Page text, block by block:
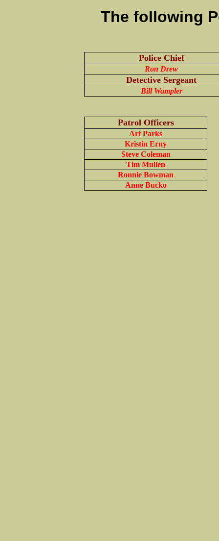
The following
Police Chief
Ron Drew
Detective Sergeant
Bill Wampler
Patrol Officers
Art Parks
Kristin Erny
Steve Coleman
Tim Mullen
Ronnie Bowman
Anne Bucko